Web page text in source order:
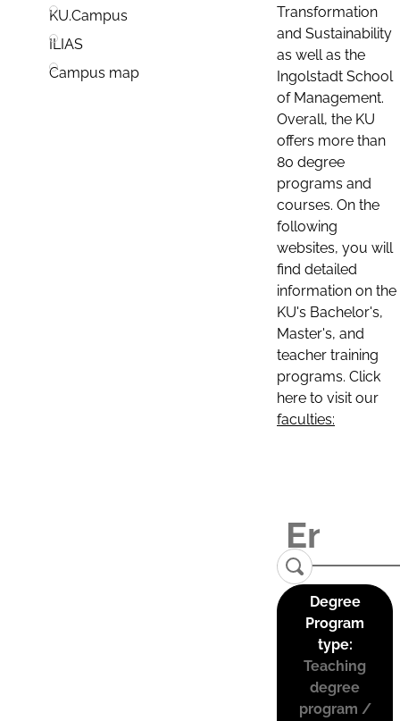
KU.Campus
ILIAS
Campus map
Transformation
and Sustainability
as well as the
Ingolstadt School
of Management.
Overall, the KU
offers more than
80 degree
programs and
courses. On the
following
websites, you will
find detailed
information on the
KU's Bachelor's,
Master's, and
teacher training
programs. Click
here to visit our
faculties:
Degree
Program
type:
Teaching
degree
program /